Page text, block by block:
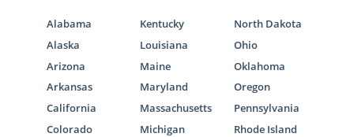
Alabama
Alaska
Arizona
Arkansas
California
Colorado
Kentucky
Louisiana
Maine
Maryland
Massachusetts
Michigan
North Dakota
Ohio
Oklahoma
Oregon
Pennsylvania
Rhode Island